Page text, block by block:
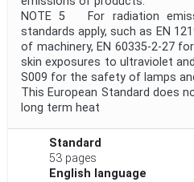
NOTE 5 For radiation
standards apply, such as EN
of machinery, EN 60335-2-27
skin exposures to ultraviolet
S009 for the safety of lamps
This European Standard does
long term heat
Standard
53 pages
English language